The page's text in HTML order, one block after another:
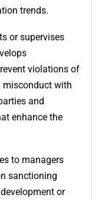
trends.
or supervises
violations of
misconduct with
and
enhance the
to managers
sanctioning
or